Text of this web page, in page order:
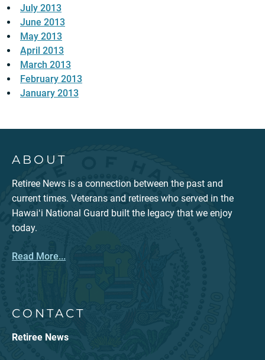
July 2013
June 2013
May 2013
April 2013
March 2013
February 2013
January 2013
ABOUT
Retiree News is a connection between the past and
current times. Veterans and retirees who served in the
Hawaiʻi National Guard built the legacy that we enjoy
today.
Read More...
CONTACT
Retiree News